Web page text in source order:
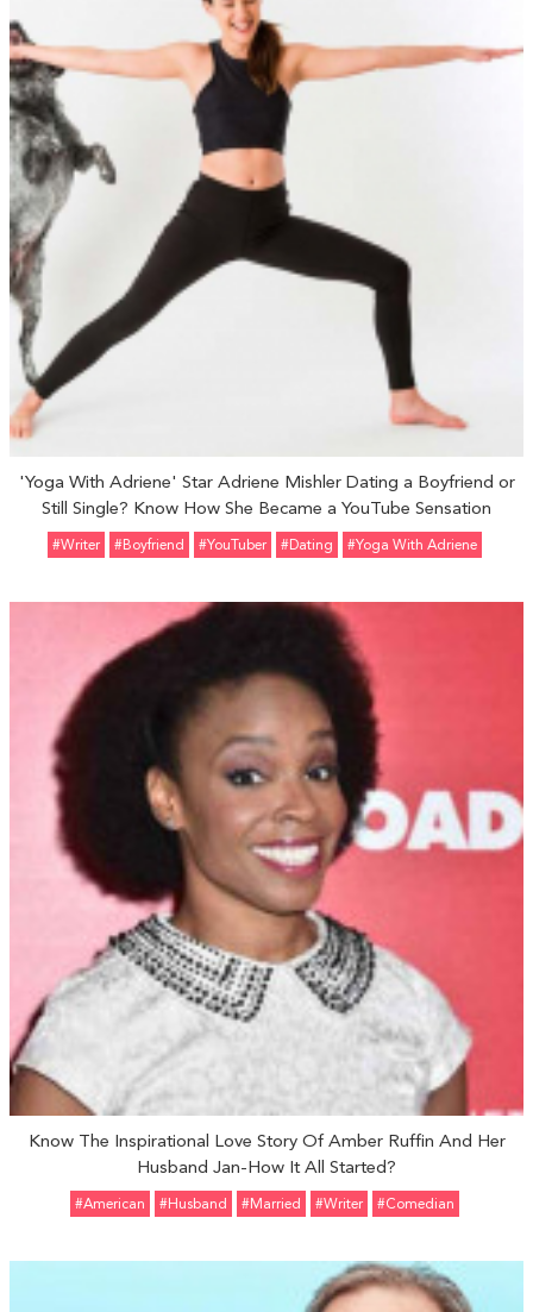
'Yoga With Adriene' Star Adriene Mishler Dating a Boyfriend or
Still Single? Know How She Became a YouTube Sensation
#Writer #Boyfriend #YouTuber #Dating #Yoga With Adriene
Know The Inspirational Love Story Of Amber Ruffin And Her
Husband Jan-How It All Started?
#American #Husband #married #Writer #Comedian